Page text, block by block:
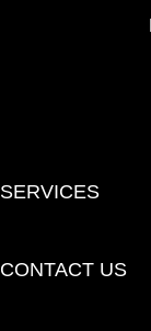
SERVICES
CONTACT US